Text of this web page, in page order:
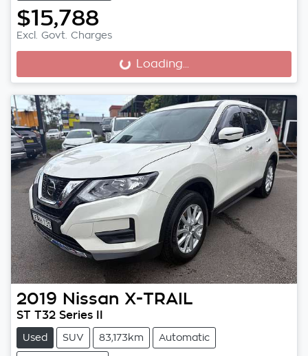
$15,788
Excl. Govt. Charges
Loading... Loading...
2019 Nissan X-TRAIL
ST T32 Series II
Used SUV 83,173km Automatic